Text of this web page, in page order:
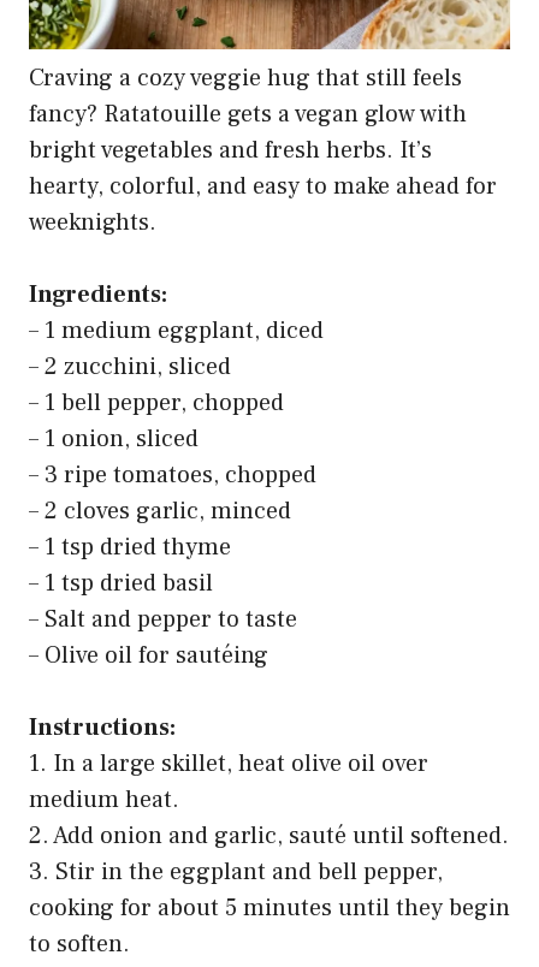
Craving a cozy veggie hug that still feels
fancy? Ratatouille gets a vegan glow with
bright vegetables and fresh herbs. It’s
hearty, colorful, and easy to make ahead for
weeknights.
Ingredients:
– 1 medium eggplant, diced
– 2 zucchini, sliced
– 1 bell pepper, chopped
– 1 onion, sliced
– 3 ripe tomatoes, chopped
– 2 cloves garlic, minced
– 1 tsp dried thyme
– 1 tsp dried basil
– Salt and pepper to taste
– Olive oil for sautéing
Instructions:
1. In a large skillet, heat olive oil over
medium heat.
2. Add onion and garlic, sauté until softened.
3. Stir in the eggplant and bell pepper,
cooking for about 5 minutes until they begin
to soften.